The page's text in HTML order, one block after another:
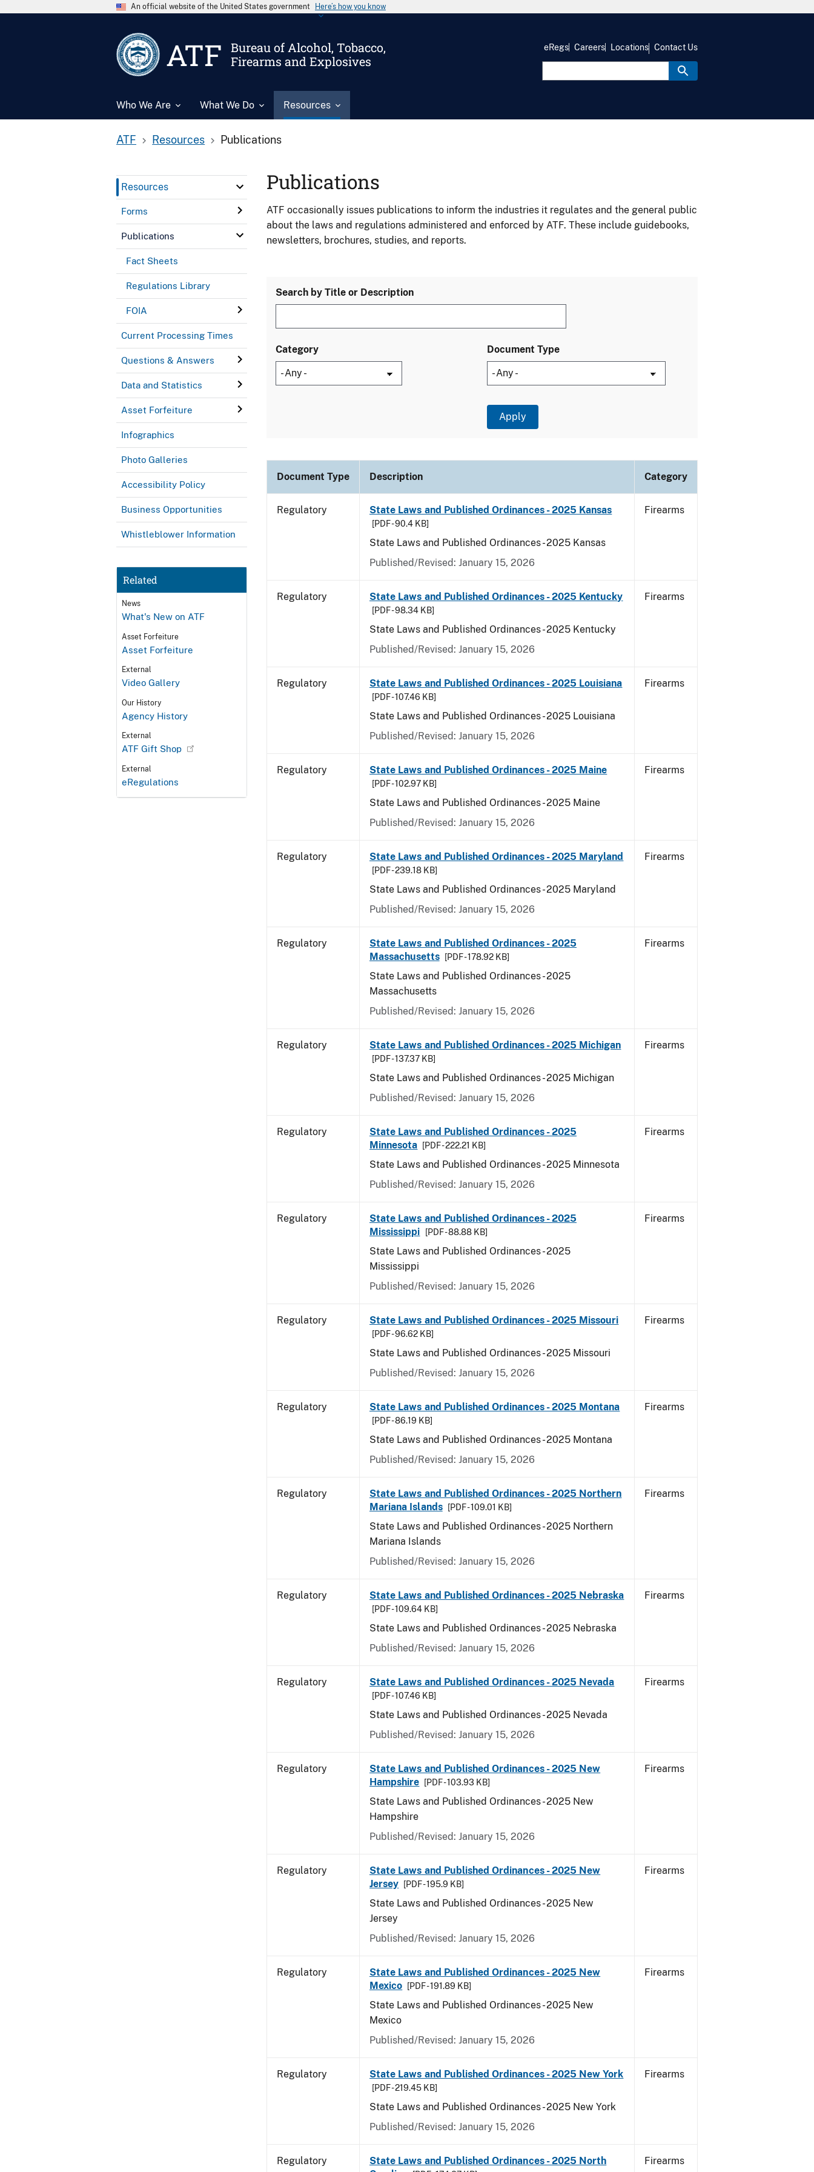
An official website of the United States government Here’s how you know
ATF
Bureau of Alcohol, Tobacco,
Firearms and Explosives
Who We Are What We Do Resources
eRegs Careers Locations Contact Us
ATF Resources Publications
Resources
Forms
Publications
Fact Sheets
Regulations Library
FOIA
Current Processing Times
Questions & Answers
Data and Statistics
Asset Forfeiture
Infographics
Photo Galleries
Accessibility Policy
Business Opportunities
Whistleblower Information
Related
News
What's New on ATF
Asset Forfeiture
Asset Forfeiture
External
Video Gallery
Our History
Agency History
External
ATF Gift Shop
External
eRegulations
Publications
ATF occasionally issues publications to inform the industries it regulates and the general public
about the laws and regulations administered and enforced by ATF. These include guidebooks,
newsletters, brochures, studies, and reports.
Search by Title or Description
Category Document Type
Document Type Description Category
Regulatory State Laws and Published Ordinances - 2025 Kansas
[PDF - 90.4 KB]
State Laws and Published Ordinances - 2025 Kansas
Published/Revised: January 15, 2026
Firearms
Regulatory State Laws and Published Ordinances - 2025 Kentucky
[PDF - 98.34 KB]
State Laws and Published Ordinances - 2025 Kentucky
Published/Revised: January 15, 2026
Firearms
Regulatory State Laws and Published Ordinances - 2025 Louisiana
[PDF - 107.46 KB]
State Laws and Published Ordinances - 2025 Louisiana
Published/Revised: January 15, 2026
Firearms
Regulatory State Laws and Published Ordinances - 2025 Maine
[PDF - 102.97 KB]
State Laws and Published Ordinances - 2025 Maine
Published/Revised: January 15, 2026
Firearms
Regulatory State Laws and Published Ordinances - 2025 Maryland
[PDF - 239.18 KB]
State Laws and Published Ordinances - 2025 Maryland
Published/Revised: January 15, 2026
Firearms
Regulatory
State Laws and Published Ordinances - 2025
Massachusetts
[PDF - 178.92 KB]
State Laws and Published Ordinances - 2025
Massachusetts
Published/Revised: January 15, 2026
Firearms
Regulatory State Laws and Published Ordinances - 2025 Michigan
[PDF - 137.37 KB]
State Laws and Published Ordinances - 2025 Michigan
Published/Revised: January 15, 2026
Firearms
Regulatory
State Laws and Published Ordinances - 2025
Minnesota
[PDF - 222.21 KB]
State Laws and Published Ordinances - 2025 Minnesota
Published/Revised: January 15, 2026
Firearms
Regulatory
State Laws and Published Ordinances - 2025
Mississippi
[PDF - 88.88 KB]
State Laws and Published Ordinances - 2025
Mississippi
Published/Revised: January 15, 2026
Firearms
Regulatory State Laws and Published Ordinances - 2025 Missouri
[PDF - 96.62 KB]
State Laws and Published Ordinances - 2025 Missouri
Published/Revised: January 15, 2026
Firearms
Regulatory State Laws and Published Ordinances - 2025 Montana
[PDF - 86.19 KB]
State Laws and Published Ordinances - 2025 Montana
Published/Revised: January 15, 2026
Firearms
Regulatory
State Laws and Published Ordinances - 2025 Northern
Mariana Islands
[PDF - 109.01 KB]
State Laws and Published Ordinances - 2025 Northern
Mariana Islands
Published/Revised: January 15, 2026
Firearms
Regulatory State Laws and Published Ordinances - 2025 Nebraska
[PDF - 109.64 KB]
State Laws and Published Ordinances - 2025 Nebraska
Published/Revised: January 15, 2026
Firearms
Regulatory State Laws and Published Ordinances - 2025 Nevada
[PDF - 107.46 KB]
State Laws and Published Ordinances - 2025 Nevada
Published/Revised: January 15, 2026
Firearms
Regulatory
State Laws and Published Ordinances - 2025 New
Hampshire
[PDF - 103.93 KB]
State Laws and Published Ordinances - 2025 New
Hampshire
Published/Revised: January 15, 2026
Firearms
Regulatory
State Laws and Published Ordinances - 2025 New
Jersey
[PDF - 195.9 KB]
State Laws and Published Ordinances - 2025 New
Jersey
Published/Revised: January 15, 2026
Firearms
Regulatory
State Laws and Published Ordinances - 2025 New
Mexico
[PDF - 191.89 KB]
State Laws and Published Ordinances - 2025 New
Mexico
Published/Revised: January 15, 2026
Firearms
Regulatory State Laws and Published Ordinances - 2025 New York
[PDF - 219.45 KB]
State Laws and Published Ordinances - 2025 New York
Published/Revised: January 15, 2026
Firearms
Regulatory
State Laws and Published Ordinances - 2025 North
Firearms